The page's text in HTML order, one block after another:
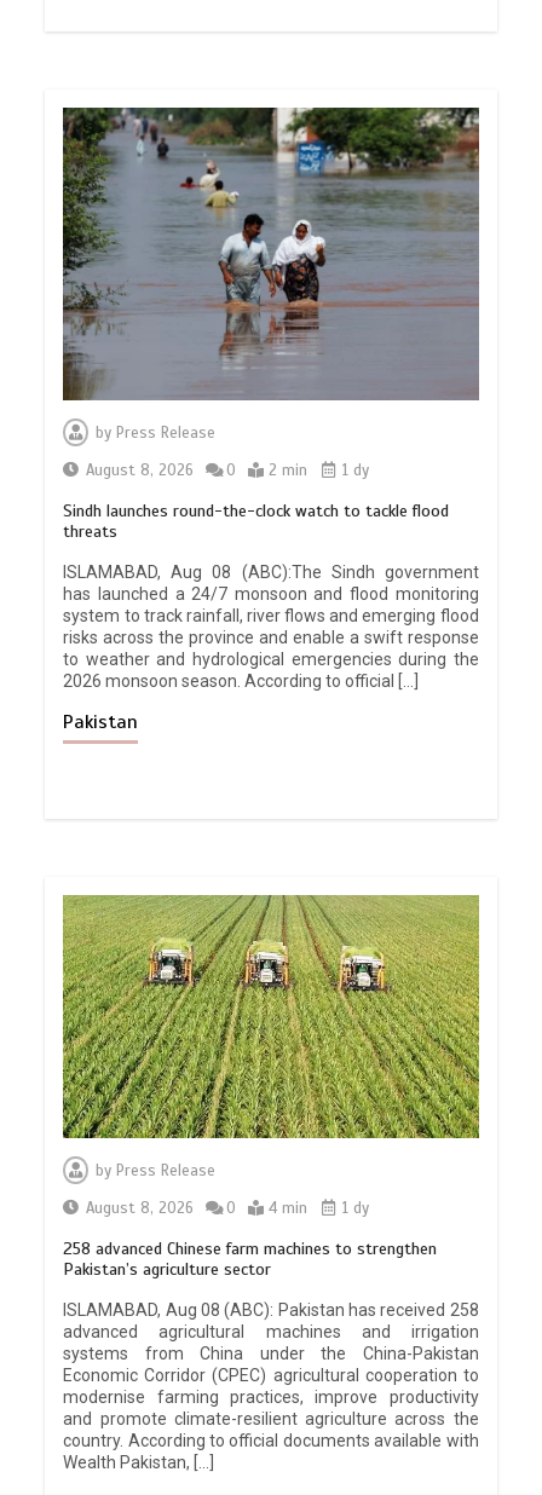
byPress Release
August 8, 2026
0 2 min 1 dy
Sindh launches round-the-clock watch to tackle flood
threats
ISLAMABAD, Aug 08 (ABC):The Sindh government
has launched a 24/7 monsoon and flood monitoring
system to track rainfall, river flows and emerging flood
risks across the province and enable a swift response
to weather and hydrological emergencies during the
2026 monsoon season. According to official […]
Pakistan
by Press Release
August 8, 2026
0 4 min 1 dy
258 advanced Chinese farm machines to strengthen
Pakistan’s agriculture sector
ISLAMABAD, Aug 08 (ABC): Pakistan has received 258
advanced agricultural machines and irrigation
systems from China under the China-Pakistan
Economic Corridor (CPEC) agricultural cooperation to
modernise farming practices, improve productivity
and promote climate-resilient agriculture across the
country. According to official documents available with
Wealth Pakistan, […]